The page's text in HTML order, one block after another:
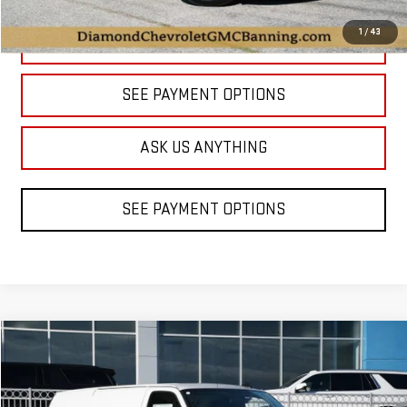
1 / 43
CLICK TO CALL
SEE PAYMENT OPTIONS
ASK US ANYTHING
SEE PAYMENT OPTIONS
NEW GMC SAVANA CARGO
Price Drop
BUY FINANCE LEASE
Compare Vehicle